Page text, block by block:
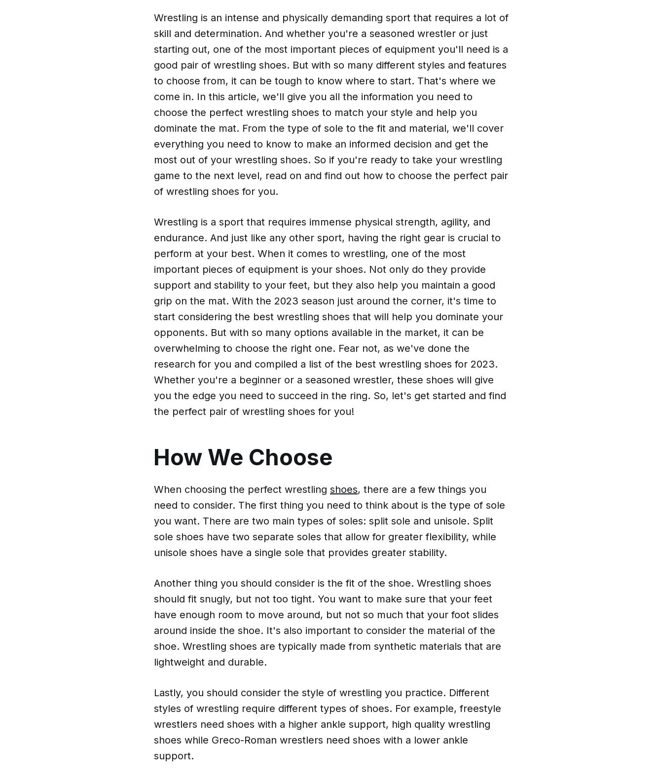
Wrestling is an intense and physically demanding sport that requires a lot of
skill and determination. And whether you're a seasoned wrestler or just
starting out, one of the most important pieces of equipment you'll need is a
good pair of wrestling shoes. But with so many different styles and features
to choose from, it can be tough to know where to start. That's where we
come in. In this article, we'll give you all the information you need to
choose the perfect wrestling shoes to match your style and help you
dominate the mat. From the type of sole to the fit and material, we'll cover
everything you need to know to make an informed decision and get the
most out of your wrestling shoes. So if you're ready to take your wrestling
game to the next level, read on and find out how to choose the perfect pair
of wrestling shoes for you.
Wrestling is a sport that requires immense physical strength, agility, and
endurance. And just like any other sport, having the right gear is crucial to
perform at your best. When it comes to wrestling, one of the most
important pieces of equipment is your shoes. Not only do they provide
support and stability to your feet, but they also help you maintain a good
grip on the mat. With the 2023 season just around the corner, it's time to
start considering the best wrestling shoes that will help you dominate your
opponents. But with so many options available in the market, it can be
overwhelming to choose the right one. Fear not, as we've done the
research for you and compiled a list of the best wrestling shoes for 2023.
Whether you're a beginner or a seasoned wrestler, these shoes will give
you the edge you need to succeed in the ring. So, let's get started and find
the perfect pair of wrestling shoes for you!
How We Choose
When choosing the perfect wrestling shoes, there are a few things you
need to consider. The first thing you need to think about is the type of sole
you want. There are two main types of soles: split sole and unisole. Split
sole shoes have two separate soles that allow for greater flexibility, while
unisole shoes have a single sole that provides greater stability.
Another thing you should consider is the fit of the shoe. Wrestling shoes
should fit snugly, but not too tight. You want to make sure that your feet
have enough room to move around, but not so much that your foot slides
around inside the shoe. It's also important to consider the material of the
shoe. Wrestling shoes are typically made from synthetic materials that are
lightweight and durable.
Lastly, you should consider the style of wrestling you practice. Different
styles of wrestling require different types of shoes. For example, freestyle
wrestlers need shoes with a higher ankle support, high quality wrestling
shoes while Greco-Roman wrestlers need shoes with a lower ankle
support.